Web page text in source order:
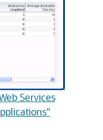
Services